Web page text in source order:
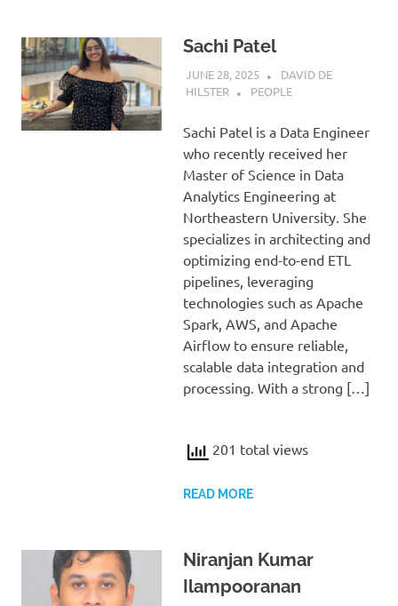
Sachi Patel
JUNE 28, 2025
DAVID DE
HILSTER
PEOPLE
Sachi Patel is a Data Engineer
who recently received her
Master of Science in Data
Analytics Engineering at
Northeastern University. She
specializes in architecting and
optimizing end-to-end ETL
pipelines, leveraging
technologies such as Apache
Spark, AWS, and Apache
Airflow to ensure reliable,
scalable data integration and
processing. With a strong […]
201 total views
READ MORE
Niranjan Kumar
Ilampooranan